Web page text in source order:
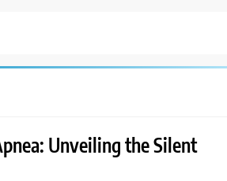
Unveiling the Silent